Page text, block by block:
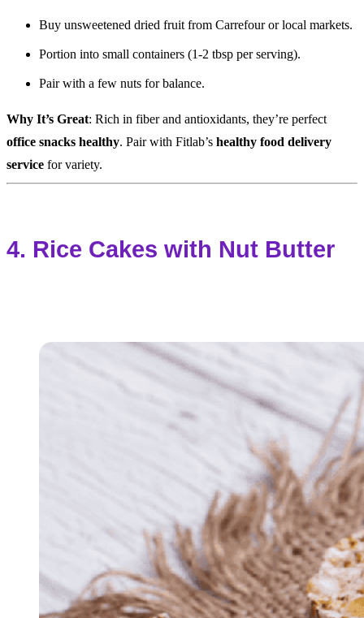
Buy unsweetened dried fruit from Carrefour or local markets.
Portion into small containers (1-2 tbsp per serving).
Pair with a few nuts for balance.
Why It’s Great: Rich in fiber and antioxidants, they’re perfect
office snacks healthy. Pair with Fitlab’s healthy food delivery
service for variety.
4. Rice Cakes with Nut Butter